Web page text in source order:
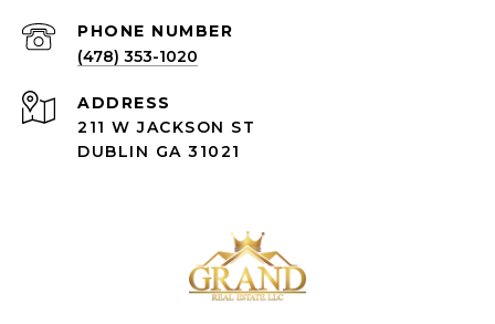
(478) 353-1020
ADDRESS
211 W JACKSON ST
DUBLIN GA 31021